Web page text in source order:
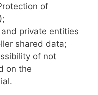
of
private entities
shared data;
of not
on the